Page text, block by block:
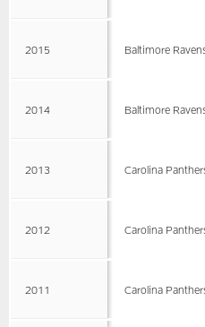
2015 Baltimore
2014 Baltimore
2013 Carolina
2012 Carolina
2011 Carolina